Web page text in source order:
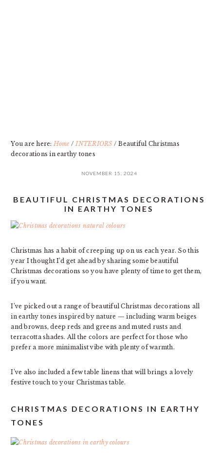
You are here:Home / INTERIORS / Beautiful Christmas
decorations in earthy tones
NOVEMBER 15, 2024
BEAUTIFUL CHRISTMAS DECORATIONS
IN EARTHY TONES
Christmas has a habit of creeping up on us each year. So this
year I thought I’d get ahead by sharing some beautiful
Christmas decorations so you have plenty of time to get them,
if you want.
I’ve picked out a range of beautiful Christmas decorations all
in earthy tones inspired by nature — including warm beiges
and browns, deep reds and greens and muted rusts and
terracotta shades. All the colors are perfect for those who
prefer a more minimalist vibe with plenty of warmth.
I’ve also included a few table linens that will brings a lovely
festive touch to your Christmas table.
CHRISTMAS DECORATIONS IN EARTHY
TONES